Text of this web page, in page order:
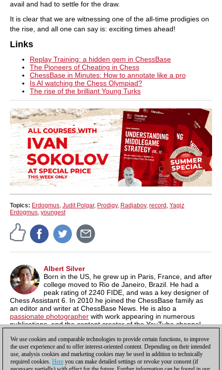
avail and had to settle for the draw.
It is clear that we are witnessing one of the all-time prodigies on
the rise, and all one can say is: exciting times ahead!
Links
Replay Training: a hidden gem in ChessBase
The Pioneers of Cheating in Chess
ChessBase in Minutes: How to annotate like a pro
Is AI watching the Chess Olympiad?
The rise of the brilliant Young Turks
Topics: Erdogmus Judit Polgar, Prodigy, Radjabov, record Yagiz
Erdogmus youngest
Albert Silver
Born in the US, he grew up in Paris, France, and after
college moved to Rio de Janeiro, Brazil. He had a
peak rating of 2240 FIDE, and was a key designer of
Chess Assistant 6. In 2010 he joined the ChessBase family as
an editor and writer at ChessBase News. He is also a
passionate photographer with work appearing in numerous
publications, and the content creator of the YouTube channel,
typing program.
We use cookies and comparable technologies to provide certain functions, to improve
the user experience and to offer interest-oriented content. Depending on their intended
use, analysis cookies and marketing cookies may be used in addition to technically
required cookies. Here you can make detailed settings or revoke your consent (if